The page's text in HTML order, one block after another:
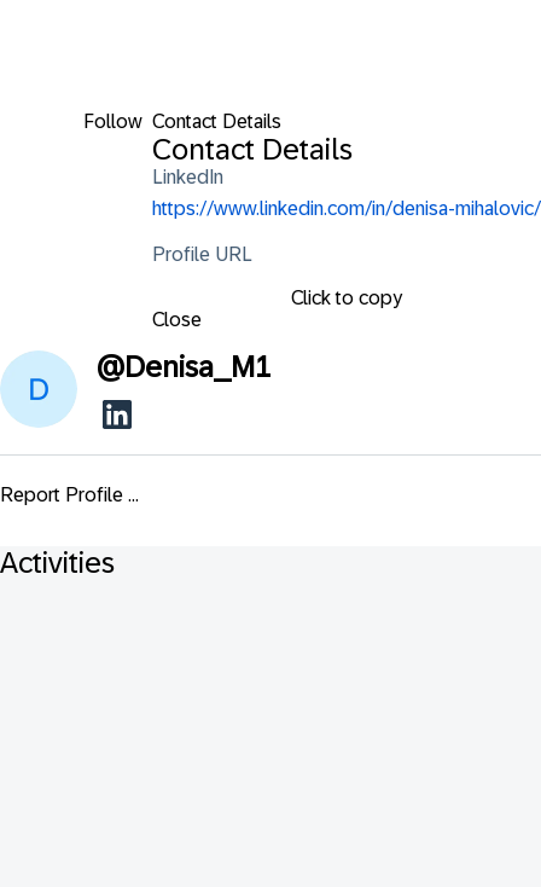
Follow Contact Details
Contact Details
LinkedIn
https://www.linkedin.com/in/denisa-mihalovic/
Profile URL
Click to copy
Close
@Denisa_M1
Report Profile ...
Activities